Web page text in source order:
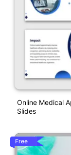
Online Medical
Slides
Free